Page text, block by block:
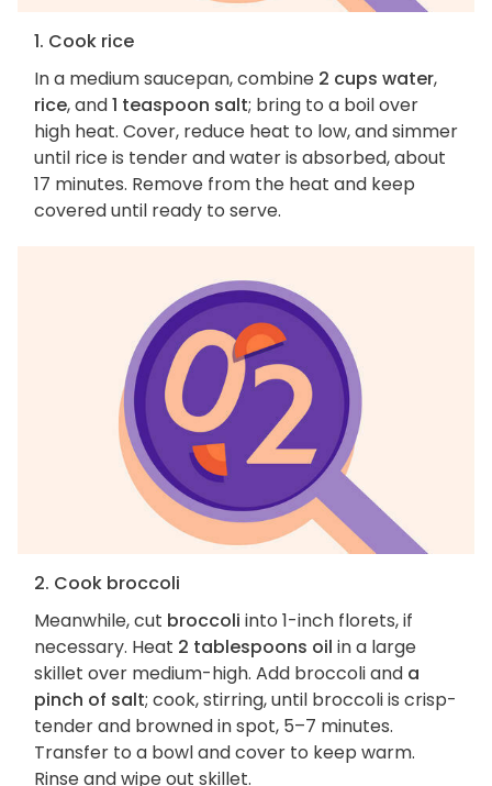
1. Cook rice
In a medium saucepan, combine 2 cups water,
rice, and1 teaspoon salt; bring to a boil over
high heat. Cover, reduce heat to low, and simmer
until rice is tender and water is absorbed, about
17 minutes. Remove from the heat and keep
covered until ready to serve.
2. Cook broccoli
Meanwhile, cut broccoli into 1-inch florets, if
necessary. Heat 2 tablespoons oil in a large
skillet over medium-high. Add broccoli and a
pinch of salt; cook, stirring, until broccoli is crisp-
tender and browned in spot, 5–7 minutes.
Transfer to a bowl and cover to keep warm.
Rinse and wipe out skillet.